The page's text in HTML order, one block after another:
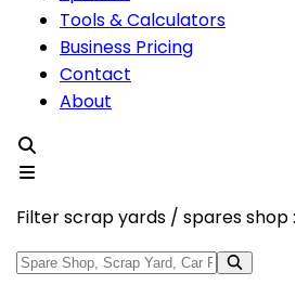
Tools & Calculators
Business Pricing
Contact
About
Filter scrap yards / spares shop :